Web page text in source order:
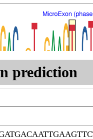
prediction